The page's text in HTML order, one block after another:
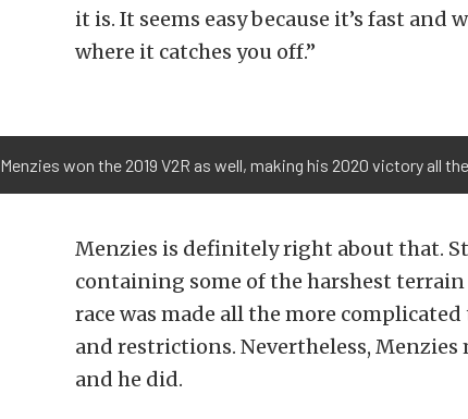
it is. It seems easy because it’s fast
where it catches you off.”
Menzies won the 2019 V2R as well, making his 2020 victory all
Menzies is definitely right about that.
containing some of the harshest
race was made all the more
and restrictions. Nevertheless,
and he did.